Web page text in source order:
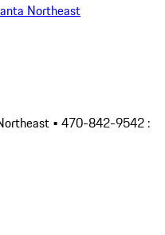
Northeast
• 470-842-9542 :